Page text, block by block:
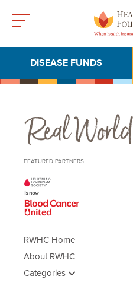
DISEASE FUNDS
Real World Health Care
FEATURED PARTNERS
RWHC Home
About RWHC
Categories